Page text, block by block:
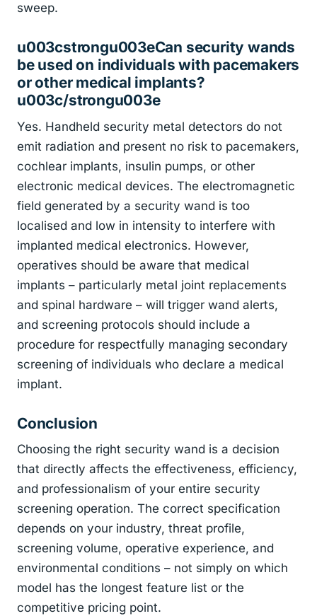
sweep.
u003cstrongu003eCan security wands
be used on individuals with pacemakers
or other medical implants?
u003c/strongu003e
Yes. Handheld security metal detectors do not
emit radiation and present no risk to pacemakers,
cochlear implants, insulin pumps, or other
electronic medical devices. The electromagnetic
field generated by a security wand is too
localised and low in intensity to interfere with
implanted medical electronics. However,
operatives should be aware that medical
implants – particularly metal joint replacements
and spinal hardware – will trigger wand alerts,
and screening protocols should include a
procedure for respectfully managing secondary
screening of individuals who declare a medical
implant.
Conclusion
Choosing the right security wand is a decision
that directly affects the effectiveness, efficiency,
and professionalism of your entire security
screening operation. The correct specification
depends on your industry, threat profile,
screening volume, operative experience, and
environmental conditions – not simply on which
model has the longest feature list or the
competitive pricing point.